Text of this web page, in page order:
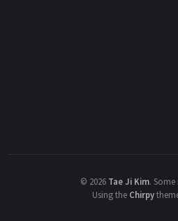
© 2026 Tae Ji Kim. Some
Using the Chirpy